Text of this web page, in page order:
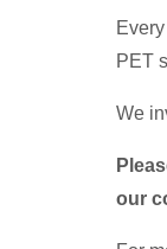
PET
We
our